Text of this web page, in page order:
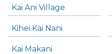
Kai Ani Village
Kihei Kai Nani
Kai Makani